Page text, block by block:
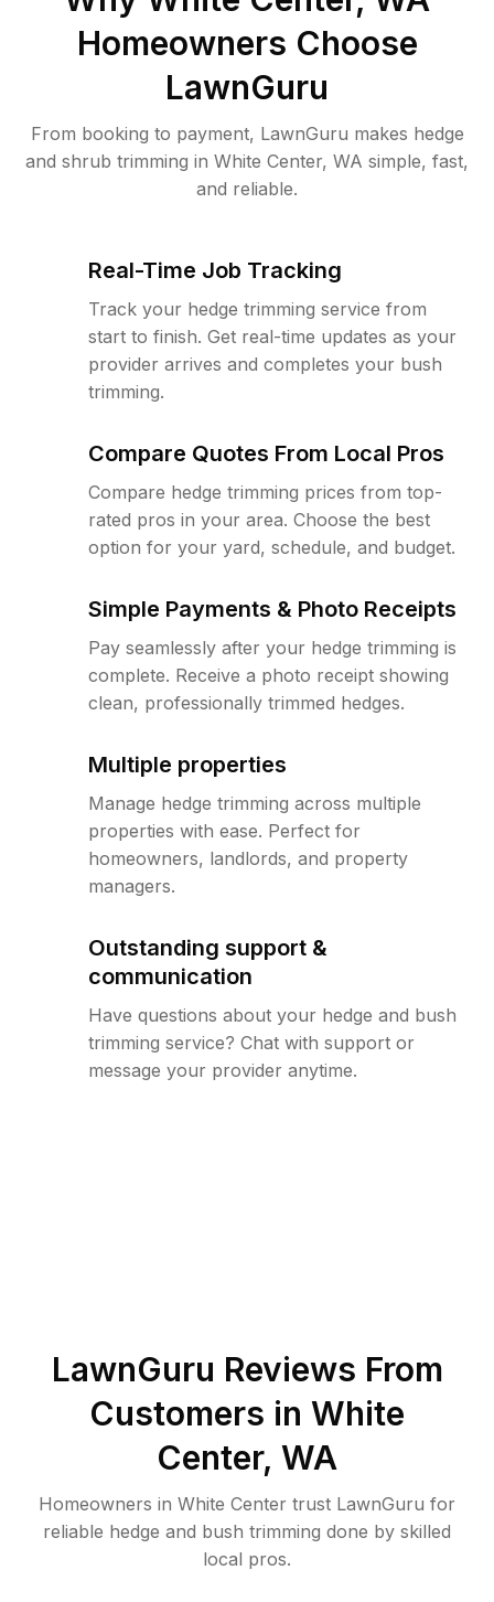
Homeowners Choose
LawnGuru
From booking to payment, LawnGuru makes hedge
and shrub trimming in White Center, WA simple, fast,
and reliable.
Real-Time Job Tracking
Track your hedge trimming service from
start to finish. Get real-time updates as your
provider arrives and completes your bush
trimming.
Compare Quotes From Local Pros
Compare hedge trimming prices from top-
rated pros in your area. Choose the best
option for your yard, schedule, and budget.
Simple Payments & Photo Receipts
Pay seamlessly after your hedge trimming is
complete. Receive a photo receipt showing
clean, professionally trimmed hedges.
Multiple properties
Manage hedge trimming across multiple
properties with ease. Perfect for
homeowners, landlords, and property
managers.
Outstanding support &
communication
Have questions about your hedge and bush
trimming service? Chat with support or
message your provider anytime.
LawnGuru Reviews From
Customers in White
Center, WA
Homeowners in White Center trust LawnGuru for
reliable hedge and bush trimming done by skilled
local pros.